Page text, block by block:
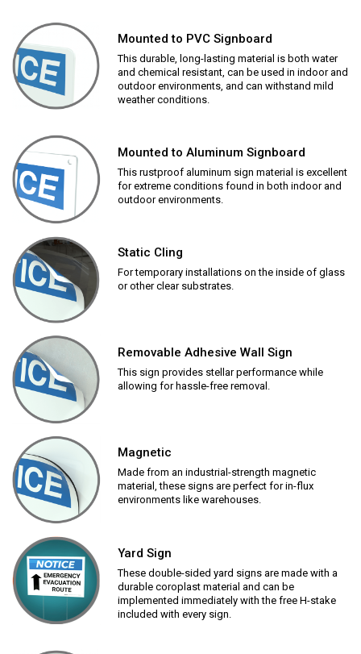
Mounted to PVC Signboard
This durable, long-lasting material is both water
and chemical resistant, can be used in indoor and
outdoor environments, and can withstand mild
weather conditions.
Mounted to Aluminum Signboard
This rustproof aluminum sign material is excellent
for extreme conditions found in both indoor and
outdoor environments.
Static Cling
For temporary installations on the inside of glass
or other clear substrates.
Removable Adhesive Wall Sign
This sign provides stellar performance while
allowing for hassle-free removal.
Magnetic
Made from an industrial-strength magnetic
material, these signs are perfect for in-flux
environments like warehouses.
Yard Sign
These double-sided yard signs are made with a
durable coroplast material and can be
implemented immediately with the free H-stake
included with every sign.